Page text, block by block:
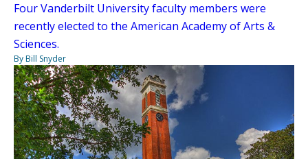
Four Vanderbilt University faculty members were
recently elected to the American Academy of Arts &
Sciences.
By Bill Snyder